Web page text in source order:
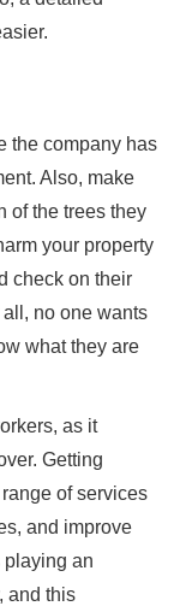
the company has
Also, make
of the trees they
your property
check on their
no one wants
what they are
as it
Getting
of services
and improve
playing an
and this